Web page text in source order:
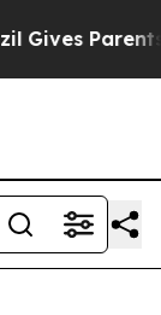
Parents